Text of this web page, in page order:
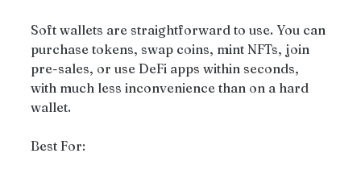
Soft wallets are straightforward to use. You can
purchase tokens, swap coins, mint NFTs, join
pre-sales, or use DeFi apps within seconds,
with much less inconvenience than on a hard
wallet.
Best For: